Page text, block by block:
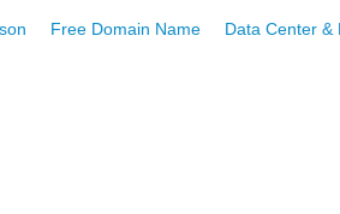
Free Domain Name Data Center &